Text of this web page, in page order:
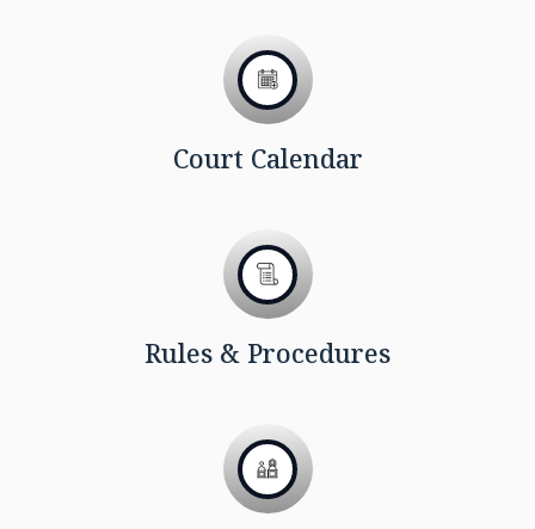
Court Calendar
Rules & Procedures